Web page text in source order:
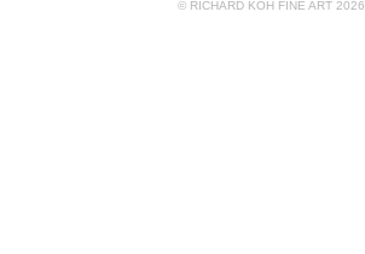
© RICHARD KOH FINE ART 2026